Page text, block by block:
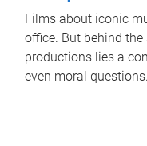
Films about iconic
office. But behind
productions lies a
even moral questions.